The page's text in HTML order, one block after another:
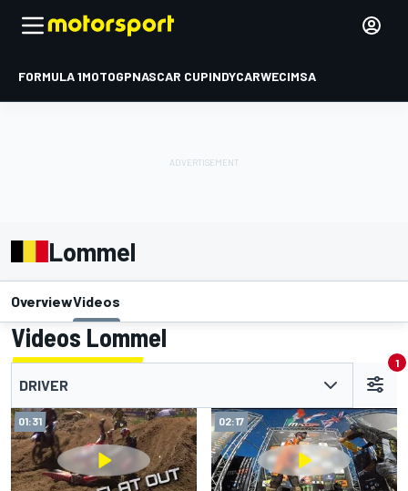
FORMULA 1MOTOGPNASCAR CUPINDYCARWECIMSA
Lommel
OverviewVideos
Videos Lommel
DRIVER
1
01:31 02:17